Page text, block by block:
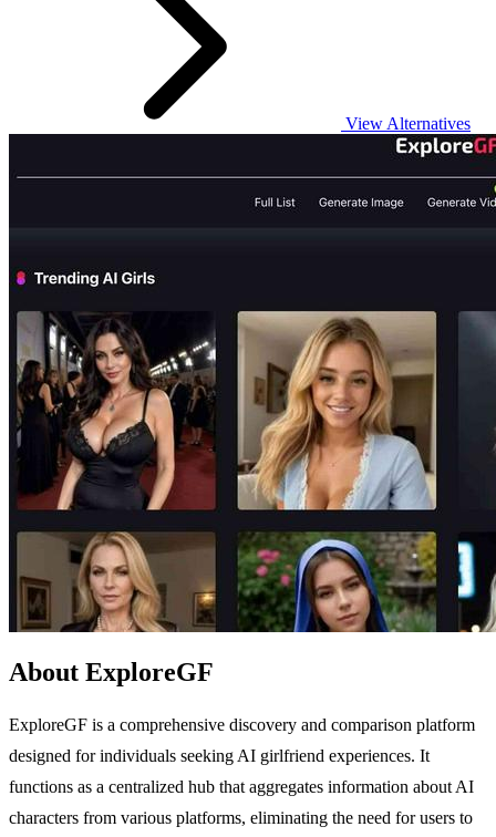
View Alternatives
About ExploreGF
ExploreGF is a comprehensive discovery and comparison platform
designed for individuals seeking AI girlfriend experiences. It
functions as a centralized hub that aggregates information about AI
characters from various platforms, eliminating the need for users to